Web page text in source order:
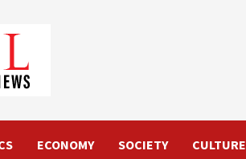
ECONOMY SOCIETY CULTURE